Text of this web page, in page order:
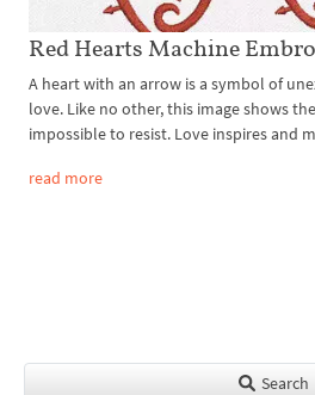
Red Hearts Machine
A heart with an arrow is a symbol of
love. Like no other, this image shows
impossible to resist. Love inspires and
read more
Search